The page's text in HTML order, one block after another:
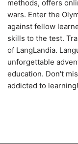
methods, offers
wars. Enter the
against fellow
skills to the test.
of LangLandia.
unforgettable
education. Don't
addicted to learning!